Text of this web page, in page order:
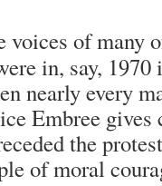
voices of many
in, say,
nearly every
Embree
the
of moral